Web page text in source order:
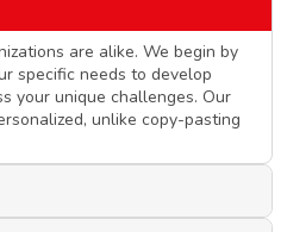
are alike. We begin by
specific needs to develop
your unique challenges. Our
unlike copy-pasting